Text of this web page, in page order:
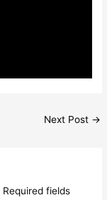
Next Post →
Required fields